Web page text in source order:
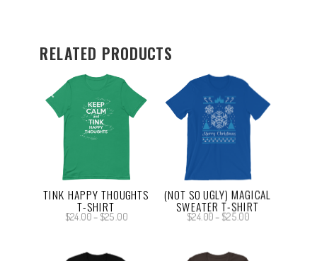
RELATED PRODUCTS
TINK HAPPY THOUGHTS
T-SHIRT
$24.00 – $25.00Price
(NOT SO UGLY) MAGICAL
SWEATER T-SHIRT
$24.00 – $25.00Price